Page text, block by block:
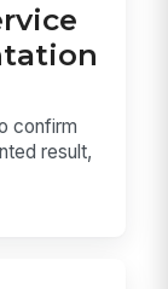
confirm
result,